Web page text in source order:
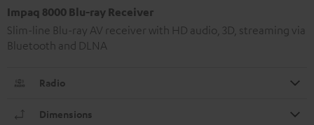
Impaq 8000 Blu-ray Receiver
Slim-line Blu-ray AV receiver with HD audio, 3D, streaming via
Bluetooth and DLNA
Radio
Dimensions